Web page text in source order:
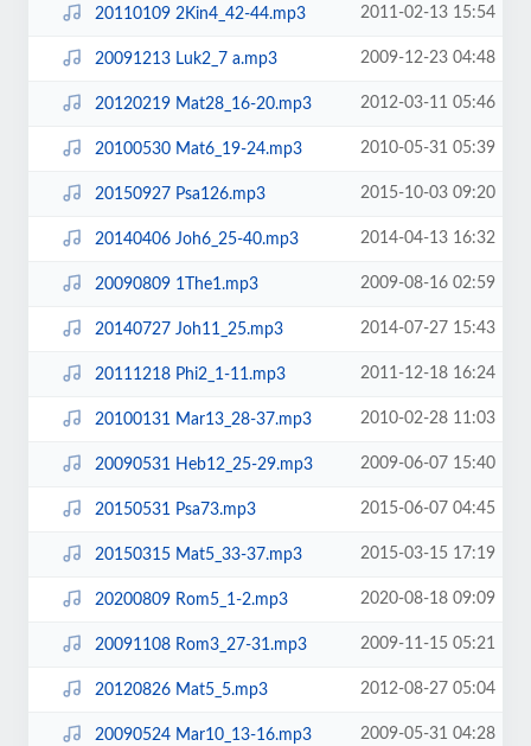
20110109 2Kin4_42-44.mp3 2011-02-13 15:54
20091213 Luk2_7 a.mp3 2009-12-23 04:48
20120219 Mat28_16-20.mp3 2012-03-11 05:46
20100530 Mat6_19-24.mp3 2010-05-31 05:39
20150927 Psa126.mp3 2015-10-03 09:20
20140406 Joh6_25-40.mp3 2014-04-13 16:32
20090809 1The1.mp3 2009-08-16 02:59
20140727 Joh11_25.mp3 2014-07-27 15:43
20111218 Phi2_1-11.mp3 2011-12-18 16:24
20100131 Mar13_28-37.mp3 2010-02-28 11:03
20090531 Heb12_25-29.mp3 2009-06-07 15:40
20150531 Psa73.mp3 2015-06-07 04:45
20150315 Mat5_33-37.mp3 2015-03-15 17:19
20200809 Rom5_1-2.mp3 2020-08-18 09:09
20091108 Rom3_27-31.mp3 2009-11-15 05:21
20120826 Mat5_5.mp3 2012-08-27 05:04
20090524 Mar10_13-16.mp3 2009-05-31 04:28